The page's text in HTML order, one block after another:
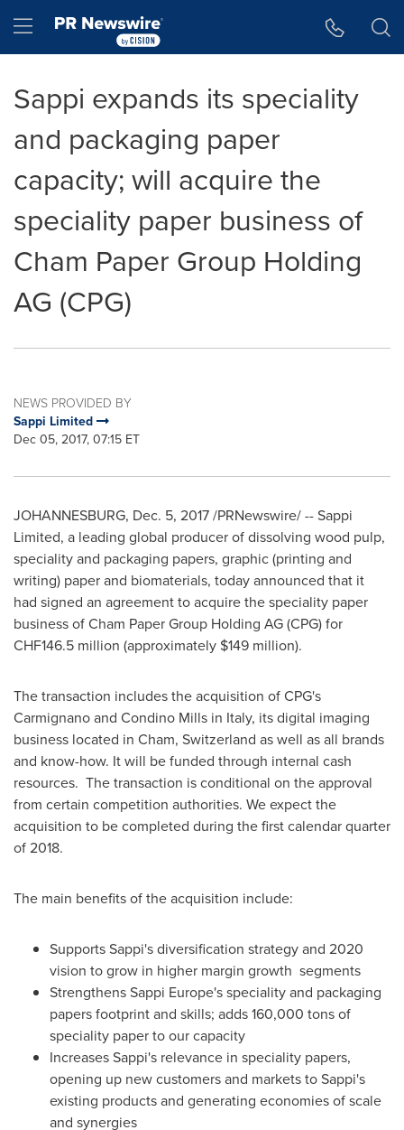
Hamburger menu
Sappi expands its speciality
and packaging paper
capacity; will acquire the
speciality paper business of
Cham Paper Group Holding
AG (CPG)
NEWS PROVIDED BY
Sappi Limited
Dec 05, 2017, 07:15 ET
JOHANNESBURG, Dec. 5, 2017/PRNewswire/ -- Sappi
Limited, a leading global producer of dissolving wood pulp,
speciality and packaging papers, graphic (printing and
writing) paper and biomaterials, today announced that it
had signed an agreement to acquire the speciality paper
business of Cham Paper Group Holding AG (CPG) for
CHF146.5 million (approximately $149 million).
The transaction includes the acquisition of CPG's
Carmignano and Condino Mills in Italy, its digital imaging
business located in Cham, Switzerland as well as all brands
and know-how. It will be funded through internal cash
resources. The transaction is conditional on the approval
from certain competition authorities. We expect the
acquisition to be completed during the first calendar quarter
of 2018.
The main benefits of the acquisition include:
Supports Sappi's diversification strategy and 2020
vision to grow in higher margin growth segments
Strengthens Sappi Europe's speciality and packaging
papers footprint and skills; adds 160,000 tons of
speciality paper to our capacity
Increases Sappi's relevance in speciality papers,
opening up new customers and markets to Sappi's
existing products and generating economies of scale
and synergies